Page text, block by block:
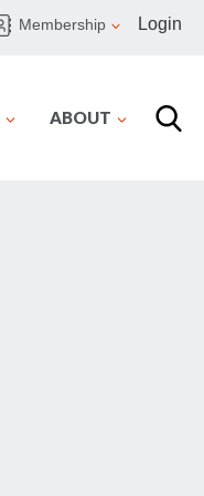
Membership Login
ABOUT